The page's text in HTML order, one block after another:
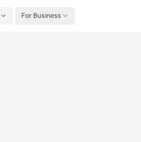
For Business